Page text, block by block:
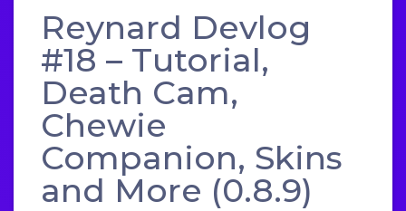
Reynard Devlog
#18 – Tutorial,
Death Cam,
Chewie
Companion, Skins
and More (0.8.9)